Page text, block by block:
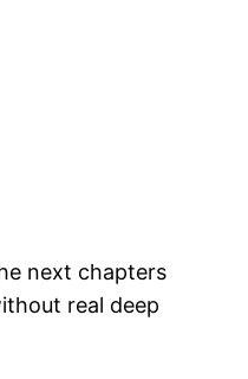
next chapters
real deep